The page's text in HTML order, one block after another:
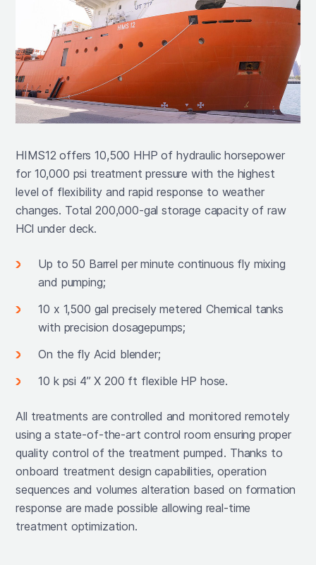
HIMS12 offers 10,500 HHP of hydraulic horsepower
for 10,000 psi treatment pressure with the highest
level of flexibility and rapid response to weather
changes. Total 200,000-gal storage capacity of raw
HCl under deck.
Up to 50 Barrel per minute continuous fly mixing
and pumping;
10 x 1,500 gal precisely metered Chemical tanks
with precision dosagepumps;
On the fly Acid blender;
10 k psi 4’’ X 200 ft flexible HP hose.
All treatments are controlled and monitored remotely
using a state-of-the-art control room ensuring proper
quality control of the treatment pumped. Thanks to
onboard treatment design capabilities, operation
sequences and volumes alteration based on formation
response are made possible allowing real-time
treatment optimization.